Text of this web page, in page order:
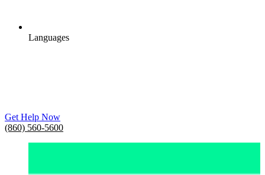
Languages
Get Help Now
(860) 560-5600